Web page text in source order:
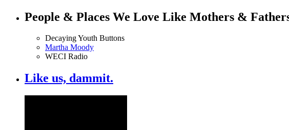
People & Places We Love Like Mothers &
Decaying Youth Buttons
Martha Moody
WECI Radio
Like us, dammit.